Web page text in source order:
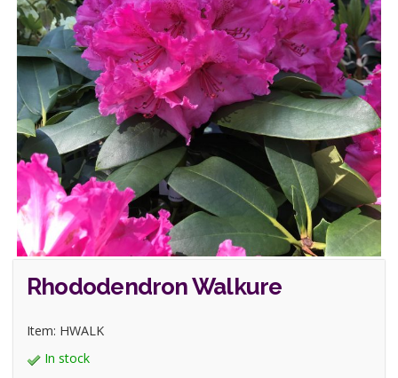
Rhododendron Walkure
Item: HWALK
In stock